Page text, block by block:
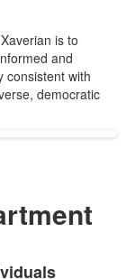
is to
and
consistent with
democratic